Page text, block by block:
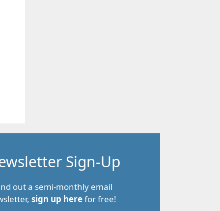
Sign-Up
out a semi-monthly email
sign up herefor free!